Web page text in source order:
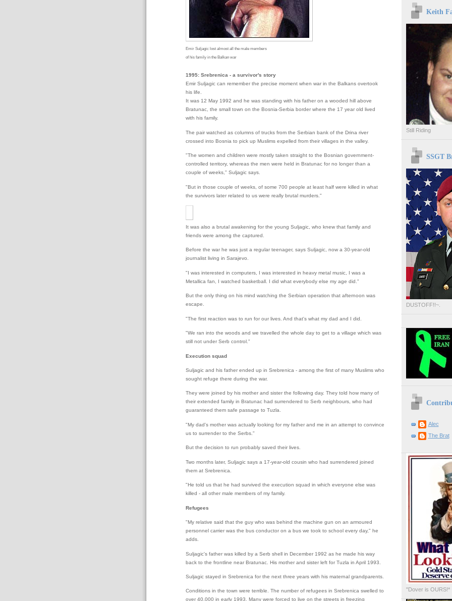
Emir Suljagic lost almost all the male members
of his family in the Balkan war
1995: Srebrenica - a survivor's story
Emir Suljagic can remember the precise moment when war in the Balkans overtook
his life.
It was 12 May 1992 and he was standing with his father on a wooded hill above
Bratunac, the small town on the Bosnia-Serbia border where the 17 year old lived
with his family.
The pair watched as columns of trucks from the Serbian bank of the Drina river
crossed into Bosnia to pick up Muslims expelled from their villages in the valley.
"The women and children were mostly taken straight to the Bosnian government-
controlled territory, whereas the men were held in Bratunac for no longer than a
couple of weeks," Suljagic says.
"But in those couple of weeks, of some 700 people at least half were killed in what
the survivors later related to us were really brutal murders."
It was also a brutal awakening for the young Suljagic, who knew that family and
friends were among the captured.
Before the war he was just a regular teenager, says Suljagic, now a 30-year-old
journalist living in Sarajevo.
"I was interested in computers, I was interested in heavy metal music, I was a
Metallica fan, I watched basketball. I did what everybody else my age did."
But the only thing on his mind watching the Serbian operation that afternoon was
escape.
"The first reaction was to run for our lives. And that's what my dad and I did.
"We ran into the woods and we travelled the whole day to get to a village which was
still not under Serb control."
Execution squad
Suljagic and his father ended up in Srebrenica - among the first of many Muslims who
sought refuge there during the war.
They were joined by his mother and sister the following day. They told how many of
their extended family in Bratunac had surrendered to Serb neighbours, who had
guaranteed them safe passage to Tuzla.
"My dad's mother was actually looking for my father and me in an attempt to convince
us to surrender to the Serbs."
But the decision to run probably saved their lives.
Two months later, Suljagic says a 17-year-old cousin who had surrendered joined
them at Srebrenica.
"He told us that he had survived the execution squad in which everyone else was
killed - all other male members of my family.
Refugees
"My relative said that the guy who was behind the machine gun on an armoured
personnel carrier was the bus conductor on a bus we took to school every day," he
adds.
Suljagic's father was killed by a Serb shell in December 1992 as he made his way
back to the frontline near Bratunac. His mother and sister left for Tuzla in April 1993.
Suljagic stayed in Srebrenica for the next three years with his maternal grandparents.
Conditions in the town were terrible. The number of refugees in Srebrenica swelled to
over 40,000 in early 1993. Many were forced to live on the streets in freezing
Keith
Still Riding
SSGT
DUSTOFF!!~.
Alec
The Brat
"Dover is OURS!*